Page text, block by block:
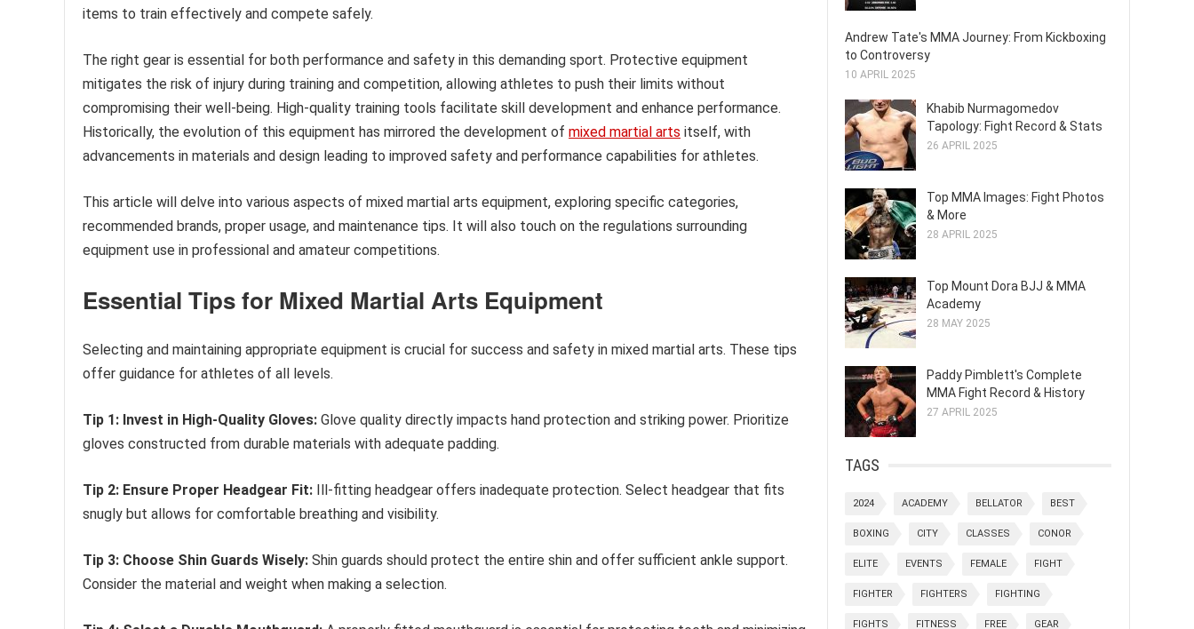
items to train effectively and compete safely.
The right gear is essential for both performance and safety in this demanding sport. Protective equipment
mitigates the risk of injury during training and competition, allowing athletes to push their limits without
compromising their well-being. High-quality training tools facilitate skill development and enhance performance.
Historically, the evolution of this equipment has mirrored the development of mixed martial arts itself, with
advancements in materials and design leading to improved safety and performance capabilities for athletes.
This article will delve into various aspects of mixed martial arts equipment, exploring specific categories,
recommended brands, proper usage, and maintenance tips. It will also touch on the regulations surrounding
equipment use in professional and amateur competitions.
Essential Tips for Mixed Martial Arts Equipment
Selecting and maintaining appropriate equipment is crucial for success and safety in mixed martial arts. These tips
offer guidance for athletes of all levels.
Tip 1: Invest in High-Quality Gloves: Glove quality directly impacts hand protection and striking power. Prioritize
gloves constructed from durable materials with adequate padding.
Tip 2: Ensure Proper Headgear Fit: Ill-fitting headgear offers inadequate protection. Select headgear that fits
snugly but allows for comfortable breathing and visibility.
Tip 3: Choose Shin Guards Wisely: Shin guards should protect the entire shin and offer sufficient ankle support.
Consider the material and weight when making a selection.
Andrew Tate's MMA Journey: From Kickboxing
to Controversy
10 APRIL 2025
Khabib Nurmagomedov
Tapology: Fight Record & Stats
26 APRIL 2025
Top MMA Images: Fight Photos
& More
28 APRIL 2025
Top Mount Dora BJJ & MMA
Academy
28 MAY 2025
Paddy Pimblett's Complete
MMA Fight Record & History
27 APRIL 2025
TAGS
2024 ACADEMY BELLATOR BEST
BOXING CITY CLASSES CONOR
ELITE EVENTS FEMALE FIGHT
FIGHTER FIGHTERS FIGHTING
FIGHTS FITNESS FREE GEAR